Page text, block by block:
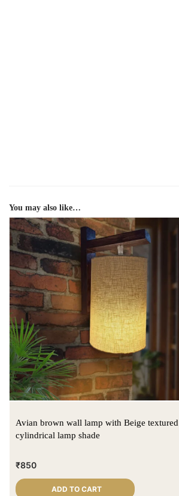
You may also like…
Avian brown wall lamp with Beige textured
cylindrical lamp shade
₹850
ADD TO CART